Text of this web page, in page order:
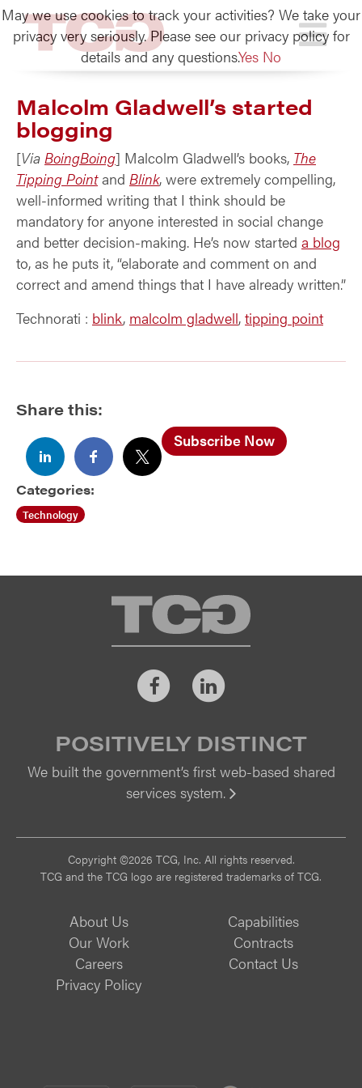
TCG
Malcolm Gladwell’s started
blogging
[Via BoingBoing] Malcolm Gladwell’s books, The
Tipping Pointand Blink, were extremely compelling,
well-informed writing that I think should be
mandatory for anyone interested in social change
and better decision-making. He’s now started a blog
to, as he puts it, “elaborate and comment on and
correct and amend things that I have already written.”
Technorati : blink, malcolm gladwell, tipping point
Share this:
Subscribe Now
Categories:
Technology
TCG
FacebookLinkedIn
POSITIVELY DISTINCT
We built the government’s first web-based shared
services system.
Copyright ©2026 TCG, Inc. All rights reserved.
TCG and the TCG logo are registered trademarks of TCG.
About Us
Capabilities
Our Work
Contracts
Careers
Contact Us
Privacy Policy
May we use cookies to track your activities? We take your
privacy very seriously. Please see our privacy policy for
details and any questions.Yes No